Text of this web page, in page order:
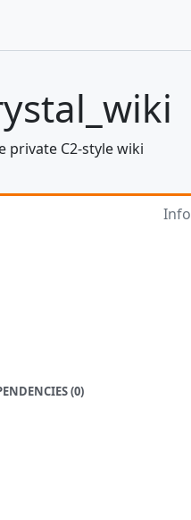
private C2-style wiki
Info
(0)